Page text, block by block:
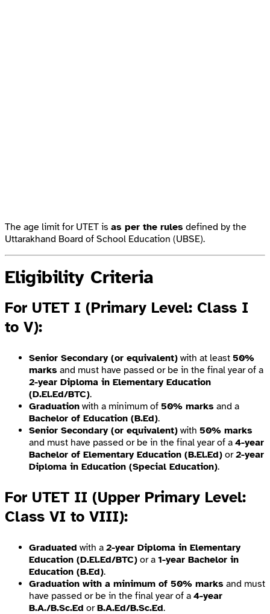
The age limit for UTET is as per the rules defined by the
Uttarakhand Board of School Education (UBSE).
Eligibility Criteria
For UTET I (Primary Level: Class I
to V):
Senior Secondary (or equivalent) with at least 50%
marks and must have passed or be in the final year of a
2-year Diploma in Elementary Education
(D.El.Ed/BTC).
Graduation with a minimum of 50% marks and a
Bachelor of Education (B.Ed).
Senior Secondary (or equivalent) with 50% marks
and must have passed or be in the final year of a 4-year
Bachelor of Elementary Education (B.El.Ed) or2-year
Diploma in Education (Special Education).
For UTET II (Upper Primary Level:
Class VI to VIII):
Graduated with a 2-year Diploma in Elementary
Education (D.El.Ed/BTC) or a 1-year Bachelor in
Education (B.Ed).
Graduation with a minimum of 50% marks and must
have passed or be in the final year of a 4-year
B.A./B.Sc.Ed orB.A.Ed/B.Sc.Ed.